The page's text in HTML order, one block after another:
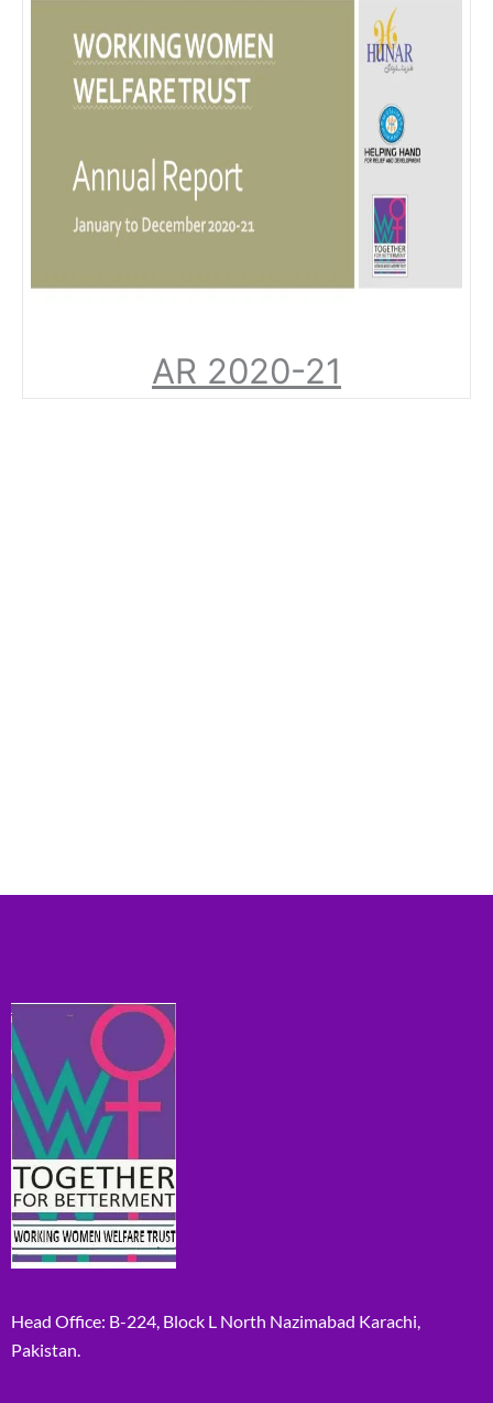
AR 2020-21
Head Office: B-224, Block L North Nazimabad Karachi,
Pakistan.